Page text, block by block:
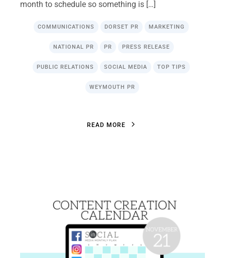
month to schedule so something is […]
COMMUNICATIONS DORSET PR MARKETING
NATIONAL PR PR PRESS RELEASE
PUBLIC RELATIONS SOCIAL MEDIA TOP TIPS
WEYMOUTH PR
R EA D MO R E